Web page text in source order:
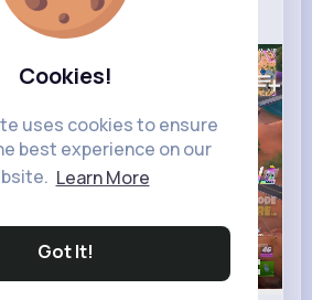
Cookies!
uses cookies to ensure
best experience on our
Learn More
Got It!
in Fortnite!